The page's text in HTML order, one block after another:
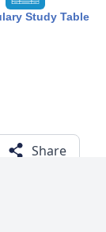
Study Table
Share